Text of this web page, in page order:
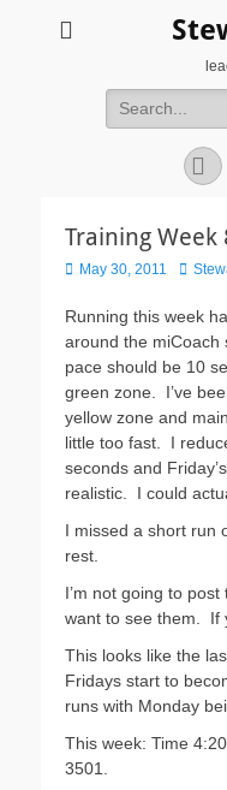
Search
for:
Training Week
Posted
May 30, 2011 Author
Running this week
around the miCoach
pace should be 10
green zone. I’ve
yellow zone and
little too fast. I
seconds and
realistic. I could
I missed a short run
rest.
I’m not going to
want to see them. If
This looks like the
Fridays start to
runs with Monday
This week: Time
3501.